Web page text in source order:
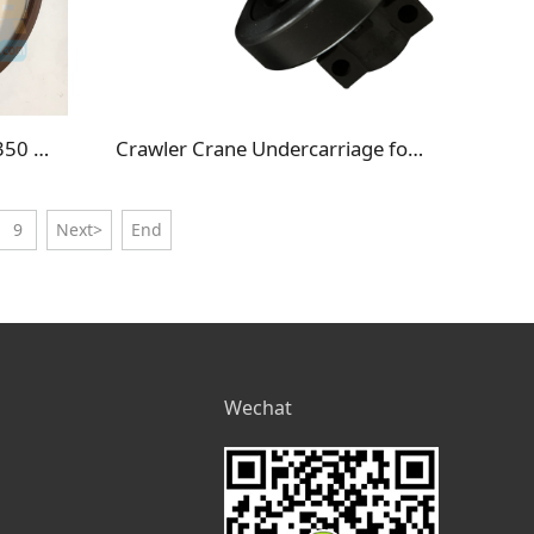
56B-22-13461 Komatsu HM350 HM400 Seal Crawler Crane Undercarriage for IHI CCH500 Track Roller Bottom Roller
9 Next> End
Wechat